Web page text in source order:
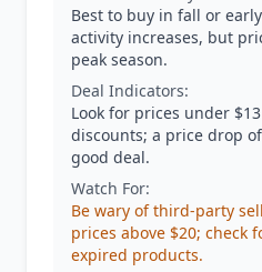
Best to buy in fall or
activity increases, but
peak season.
Deal Indicators:
Look for prices under
discounts; a price drop
good deal.
Watch For:
Be wary of third-party
prices above $20; check
expired products.